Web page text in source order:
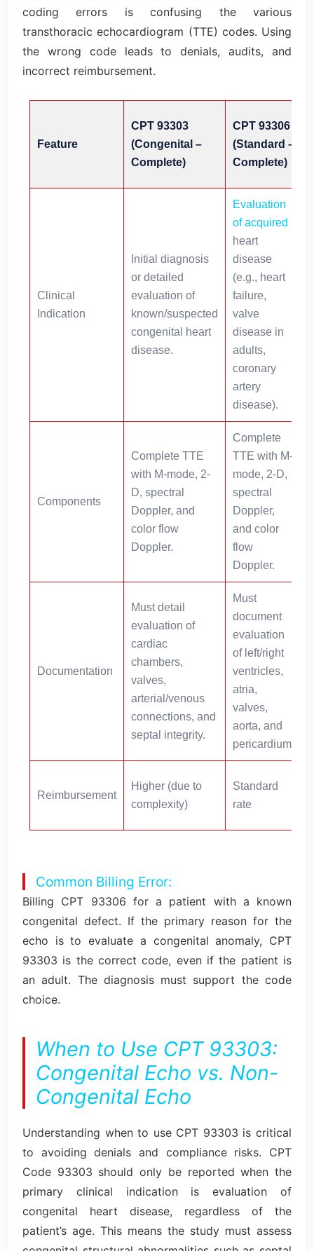
coding errors is confusing the various
transthoracic echocardiogram (TTE) codes. Using
the wrong code leads to denials, audits, and
incorrect reimbursement.
Feature
CPT 93303
(Congenital –
Complete)
CPT 93306
(Standard –
Complete)
Clinical
Indication
Initial diagnosis
or detailed
evaluation of
known/suspected
congenital heart
disease.
Evaluation
of acquired
heart
disease
(e.g., heart
failure,
valve
disease in
adults,
coronary
artery
disease).
Components
Complete TTE
with M-mode, 2-
D, spectral
Doppler, and
color flow
Doppler.
Complete
TTE with M-
mode, 2-D,
spectral
Doppler,
and color
flow
Doppler.
Documentation
Must detail
evaluation of
cardiac
chambers,
valves,
arterial/venous
connections, and
septal integrity.
Must
document
evaluation
of left/right
ventricles,
atria,
valves,
aorta, and
pericardium.
Reimbursement
Higher (due to
complexity)
Standard
rate
Common Billing Error:
Billing CPT 93306 for a patient with a known
congenital defect. If the primary reason for the
echo is to evaluate a congenital anomaly, CPT
93303 is the correct code, even if the patient is
an adult. The diagnosis must support the code
choice.
When to Use CPT 93303:
Congenital Echo vs. Non-
Congenital Echo
Understanding when to use CPT 93303 is critical
to avoiding denials and compliance risks. CPT
Code 93303 should only be reported when the
primary clinical indication is evaluation of
congenital heart disease, regardless of the
patient’s age. This means the study must assess